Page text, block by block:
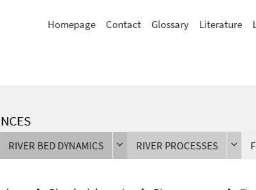
Homepage Contact Glossary Literature
RIVER BED DYNAMICS RIVER PROCESSES